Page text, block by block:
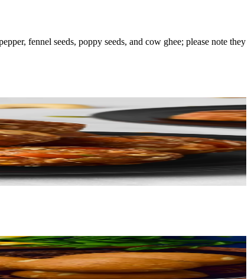
fennel seeds, poppy seeds, and cow ghee; please note they